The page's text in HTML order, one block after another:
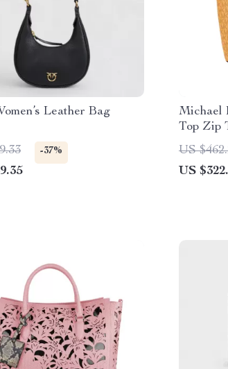
Leather Bag
-37%
Michael
Top Zip
US
US